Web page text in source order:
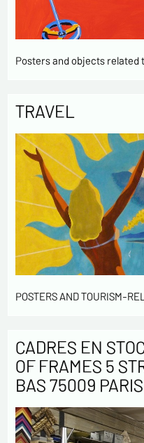
Posters and objects related
TRAVEL
POSTERS AND TOURISM-
CADRES EN
OF FRAMES 5
BAS 75009 PARIS